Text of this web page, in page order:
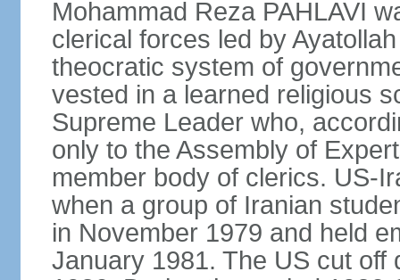
Mohammad Reza PAHLAVI
clerical forces led by
theocratic system of
vested in a learned religious
Supreme Leader who,
only to the Assembly of
member body of clerics. US-
when a group of Iranian
in November 1979 and held
January 1981. The US cut off